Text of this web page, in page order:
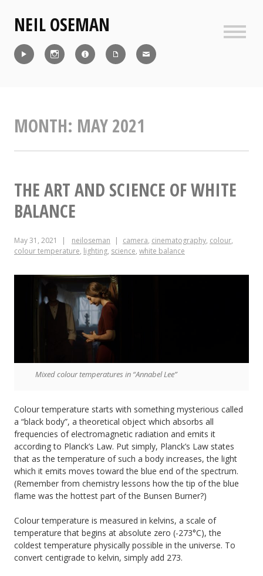
contentNEIL OSEMAN
MONTH: MAY 2021
THE ART AND SCIENCE OF WHITE
BALANCE
May 31, 2021 neiloseman camera, cinematography, colour,
colour temperature, lighting, science, white balance
Mixed colour temperatures in “Annabel Lee”
Colour temperature starts with something mysterious called
a “black body”, a theoretical object which absorbs all
frequencies of electromagnetic radiation and emits it
according to Planck’s Law. Put simply, Planck’s Law states
that as the temperature of such a body increases, the light
which it emits moves toward the blue end of the spectrum.
(Remember from chemistry lessons how the tip of the blue
flame was the hottest part of the Bunsen Burner?)
Colour temperature is measured in kelvins, a scale of
temperature that begins at absolute zero (-273°C), the
coldest temperature physically possible in the universe. To
convert centigrade to kelvin, simply add 273.